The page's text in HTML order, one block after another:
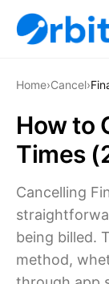
Home›Cancel›
How to
Times
Cancelling
being billed.
method,